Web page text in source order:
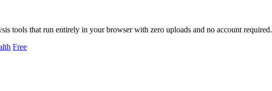
tools that run entirely in your browser with zero uploads and no account required.
Free